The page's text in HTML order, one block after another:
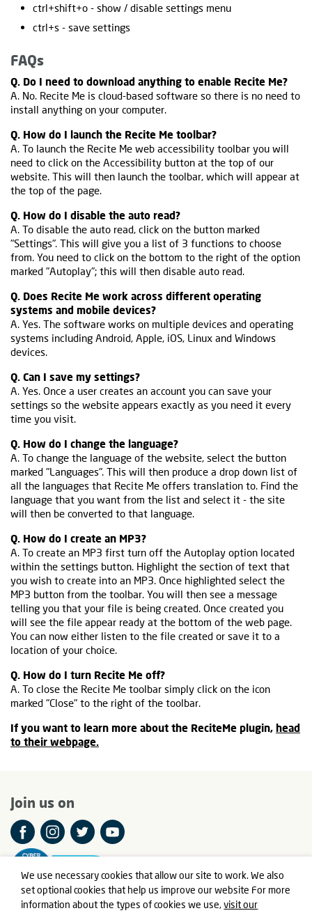
We use necessary cookies that allow our site to work. We also
set optional cookies that help us improve our website For more
information about the types of cookies we use,visit our
ctrl+shift+o - show / disable settings menu
ctrl+s - save settings
FAQs
Q. Do I need to download anything to enable Recite Me?
A. No. Recite Me is cloud-based software so there is no need to
install anything on your computer.
Q. How do I launch the Recite Me toolbar?
A. To launch the Recite Me web accessibility toolbar you will
need to click on the Accessibility button at the top of our
website. This will then launch the toolbar, which will appear at
the top of the page.
Q. How do I disable the auto read?
A. To disable the auto read, click on the button marked
"Settings". This will give you a list of 3 functions to choose
from. You need to click on the bottom to the right of the option
marked "Autoplay"; this will then disable auto read.
Q. Does Recite Me work across different operating
systems and mobile devices?
A. Yes. The software works on multiple devices and operating
systems including Android, Apple, iOS, Linux and Windows
devices.
Q. Can I save my settings?
A. Yes. Once a user creates an account you can save your
settings so the website appears exactly as you need it every
time you visit.
Q. How do I change the language?
A. To change the language of the website, select the button
marked "Languages". This will then produce a drop down list of
all the languages that Recite Me offers translation to. Find the
language that you want from the list and select it - the site
will then be converted to that language.
Q. How do I create an MP3?
A. To create an MP3 first turn off the Autoplay option located
within the settings button. Highlight the section of text that
you wish to create into an MP3. Once highlighted select the
MP3 button from the toolbar. You will then see a message
telling you that your file is being created. Once created you
will see the file appear ready at the bottom of the web page.
You can now either listen to the file created or save it to a
location of your choice.
Q. How do I turn Recite Me off?
A. To close the Recite Me toolbar simply click on the icon
marked "Close" to the right of the toolbar.
If you want to learn more about the ReciteMe plugin, head
to their webpage.
Join us on